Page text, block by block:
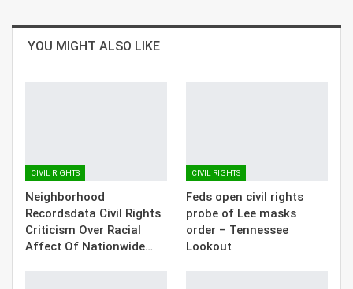
YOU MIGHT ALSO LIKE
CIVIL RIGHTS
Neighborhood
Recordsdata Civil Rights
Criticism Over Racial
Affect Of Nationwide…
CIVIL RIGHTS
Feds open civil rights
probe of Lee masks
order – Tennessee
Lookout